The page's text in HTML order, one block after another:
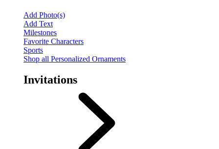
Add Photo(s)
Add Text
Milestones
Favorite Characters
Sports
Shop all Personalized Ornaments
Invitations